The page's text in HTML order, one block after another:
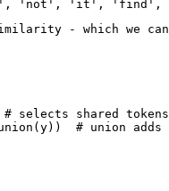
- which we
selects shared
# union adds